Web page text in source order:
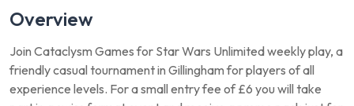
Overview
Join Cataclysm Games for Star Wars Unlimited weekly play, a
friendly casual tournament in Gillingham for players of all
experience levels. For a small entry fee of £6 you will take